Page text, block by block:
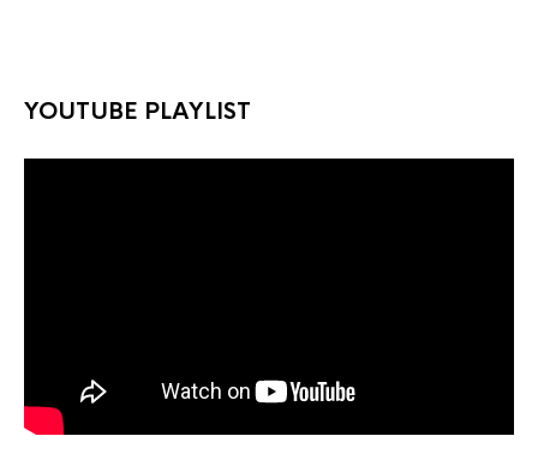
YOUTUBE PLAYLIST